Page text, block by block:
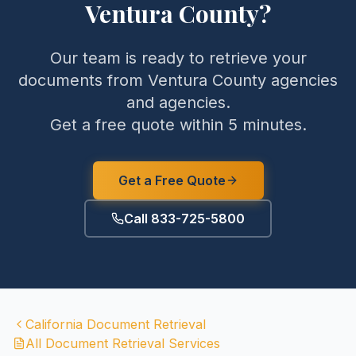
Ventura County?
Our team is ready to retrieve your
documents from Ventura County agencies
and agencies.
Get a free quote within 5 minutes.
Get a Free Quote
Call 833-725-5800
California Document Retrieval
All Document Retrieval Services